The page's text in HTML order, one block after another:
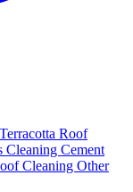
Terracotta Roof
Cleaning Cement
Cleaning Other